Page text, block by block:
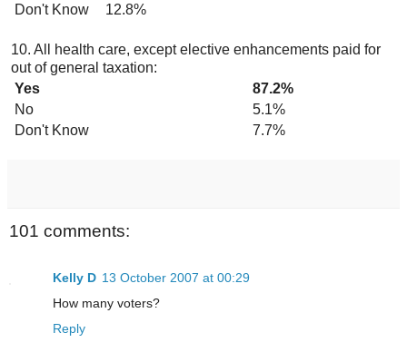
Don't Know
12.8%
10. All health care, except elective enhancements paid for
out of general taxation:
Yes
87.2%
No
5.1%
Don't Know
7.7%
101 comments:
Kelly D 13 October 2007 at 00:29
How many voters?
Reply